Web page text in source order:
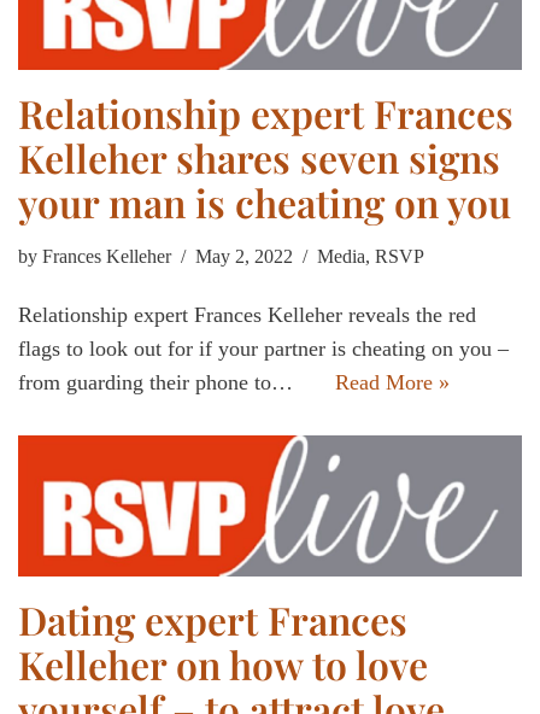
Relationship expert Frances
Kelleher shares seven signs
your man is cheating on you
by Frances Kelleher May 2, 2022 Media, RSVP
Relationship expert Frances Kelleher reveals the red
flags to look out for if your partner is cheating on you –
from guarding their phone to…
Read More »
Dating expert Frances
Kelleher on how to love